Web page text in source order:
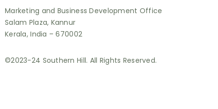
Marketing and Business Development Office
Salam Plaza, Kannur
Kerala, India – 670002
©2023-24 Southern Hill. All Rights Reserved.